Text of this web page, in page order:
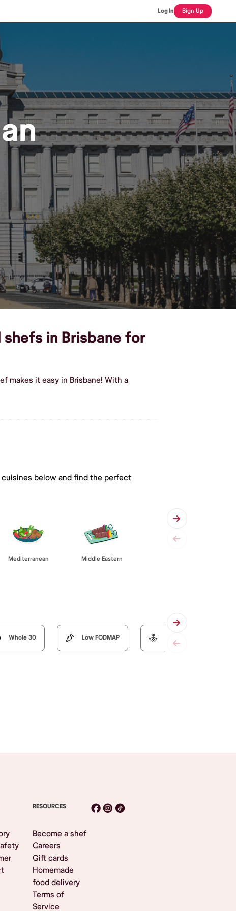
Log In Sign Up
shefs in Brisbane for
makes it easy in Brisbane! With a
cuisines below and find the perfect
Mediterranean Middle Eastern
Whole 30 Low FODMAP
RESOURCES
Become a shef
Careers
Gift cards
Homemade
food delivery
Terms of
Service